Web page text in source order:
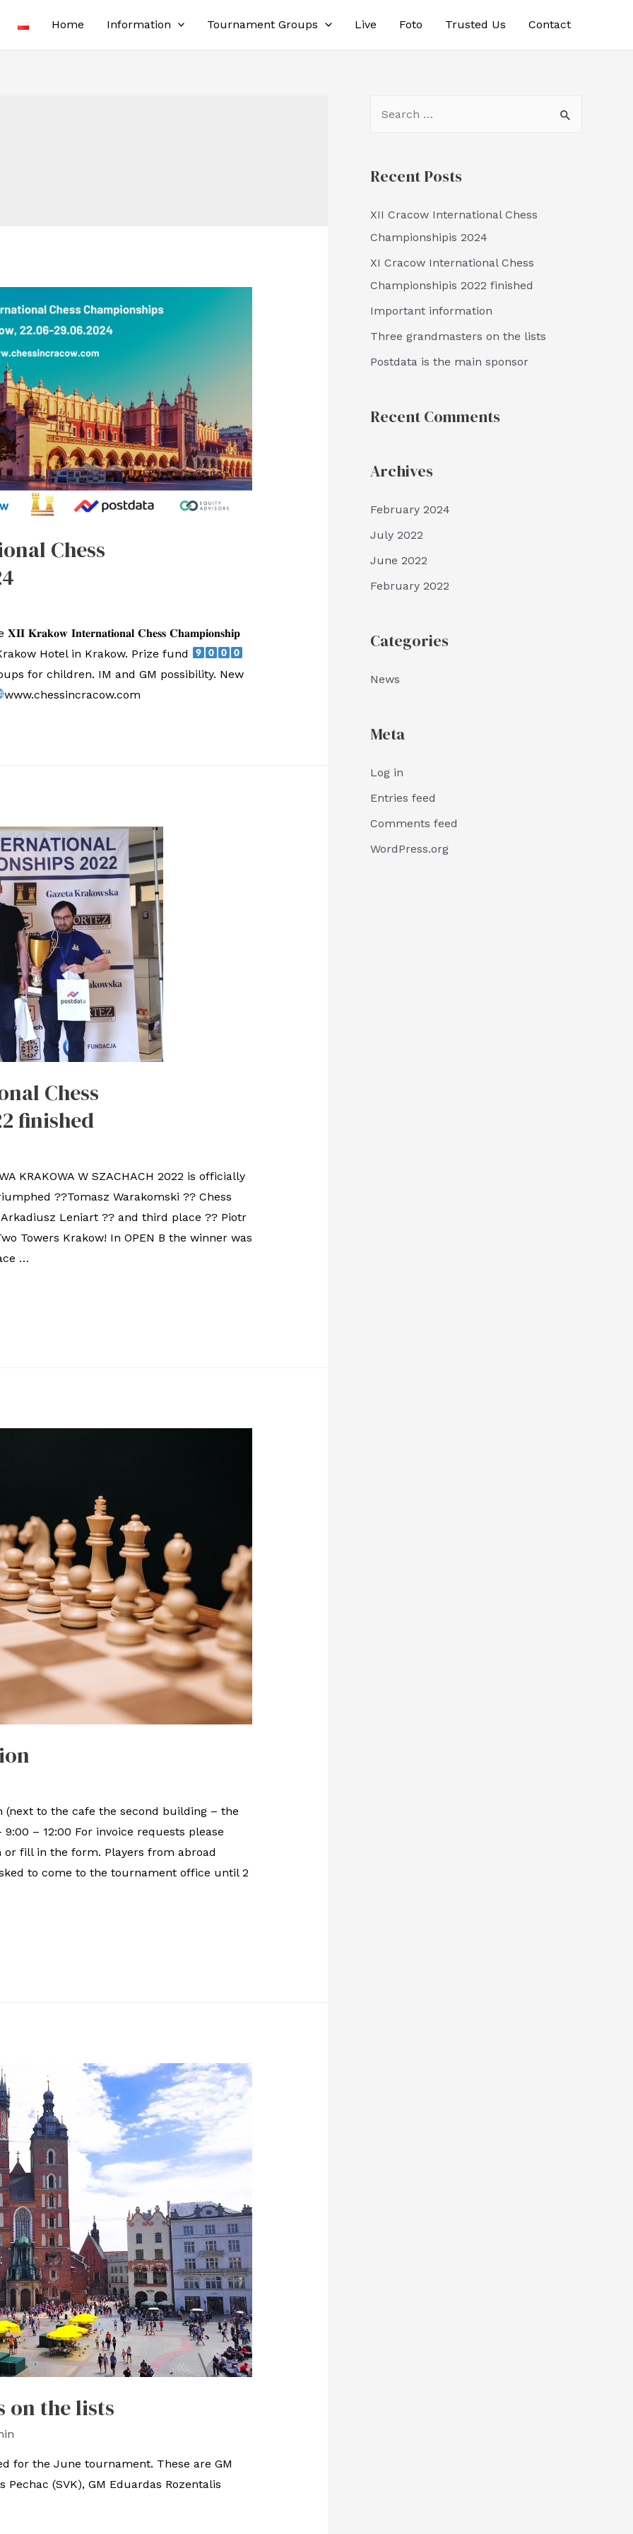
Home Information Tournament Groups Live Foto Trusted Us Contact
Chess
𝐊𝐫𝐚𝐤𝐨𝐰 𝐈𝐧𝐭𝐞𝐫𝐧𝐚𝐭𝐢𝐨𝐧𝐚𝐥 𝐂𝐡𝐞𝐬𝐬 𝐂𝐡𝐚𝐦𝐩𝐢𝐨𝐧𝐬𝐡𝐢𝐩
Hotel in Krakow. Prize fund
for children. IM and GM possibility. New
www.chessincracow.com
Chess
finished
KRAKOWA W SZACHACH 2022 is officially
??Tomasz Warakomski ?? Chess
Leniart ?? and third place ?? Piotr
Towers Krakow! In OPEN B the winner was
…
to the cafe the second building – the
– 12:00 For invoice requests please
or fill in the form. Players from abroad
to come to the tournament office until 2
on the lists
for the June tournament. These are GM
(SVK), GM Eduardas Rozentalis
r
h
f
o
r
:
Recent Posts
XII Cracow International Chess
Championshipis 2024
XI Cracow International Chess
Championshipis 2022 finished
Important information
Three grandmasters on the lists
Postdata is the main sponsor
Recent Comments
Archives
February 2024
July 2022
June 2022
February 2022
Categories
News
Meta
Log in
Entries feed
Comments feed
WordPress.org